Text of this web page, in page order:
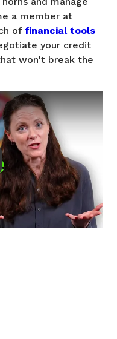
a member at
of financial tools
your credit
won't break the
How to actually pay